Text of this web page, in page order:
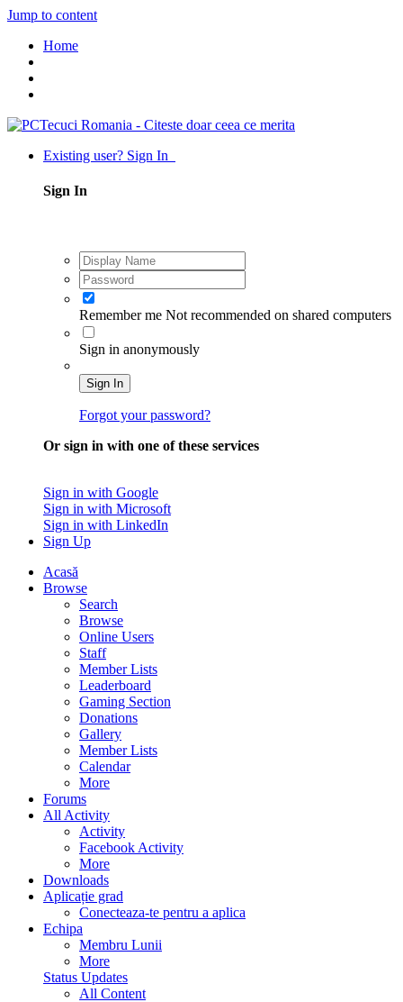
Jump to content
Home
Existing user? Sign In
Sign In
Remember me Not recommended on shared computers
Sign in anonymously
Sign In
Forgot your password?
Or sign in with one of these services
Sign in with Google
Sign in with Microsoft
Sign in with LinkedIn
Sign Up
Acasă
Browse
Search
Browse
Online Users
Staff
Member Lists
Leaderboard
Gaming Section
Donations
Gallery
Member Lists
Calendar
More
Forums
All Activity
Activity
Facebook Activity
More
Downloads
Aplicație grad
Conecteaza-te pentru a aplica
Echipa
Membru Lunii
More
Status Updates
All Content